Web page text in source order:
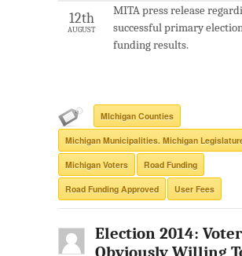
12th
AUGUST
MITA press release
successful primary
funding results.
MIchigan Counties
Michigan Municipalities. Michigan
Michigan Voters Road Funding
Road Funding Approved User Fees
Election 2014: